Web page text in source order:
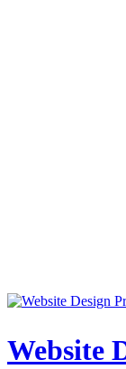
Website